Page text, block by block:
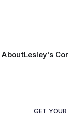
AboutLesley's
GET YOUR